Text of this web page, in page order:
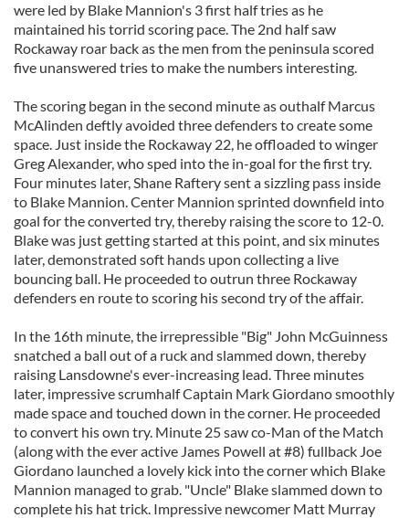
were led by Blake Mannion's 3 first half tries as he
maintained his torrid scoring pace. The 2nd half saw
Rockaway roar back as the men from the peninsula scored
five unanswered tries to make the numbers interesting.
The scoring began in the second minute as outhalf Marcus
McAlinden deftly avoided three defenders to create some
space. Just inside the Rockaway 22, he offloaded to winger
Greg Alexander, who sped into the in-goal for the first try.
Four minutes later, Shane Raftery sent a sizzling pass inside
to Blake Mannion. Center Mannion sprinted downfield into
goal for the converted try, thereby raising the score to 12-0.
Blake was just getting started at this point, and six minutes
later, demonstrated soft hands upon collecting a live
bouncing ball. He proceeded to outrun three Rockaway
defenders en route to scoring his second try of the affair.
In the 16th minute, the irrepressible "Big" John McGuinness
snatched a ball out of a ruck and slammed down, thereby
raising Lansdowne's ever-increasing lead. Three minutes
later, impressive scrumhalf Captain Mark Giordano smoothly
made space and touched down in the corner. He proceeded
to convert his own try. Minute 25 saw co-Man of the Match
(along with the ever active James Powell at #8) fullback Joe
Giordano launched a lovely kick into the corner which Blake
Mannion managed to grab. "Uncle" Blake slammed down to
complete his hat trick. Impressive newcomer Matt Murray